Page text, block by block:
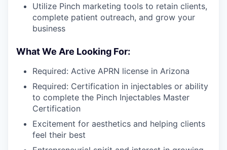
Utilize Pinch marketing tools to retain clients,
complete patient outreach, and grow your
business
What We Are Looking For:
Required: Active APRN license in Arizona
Required: Certification in injectables or ability
to complete the Pinch Injectables Master
Certification
Excitement for aesthetics and helping clients
feel their best